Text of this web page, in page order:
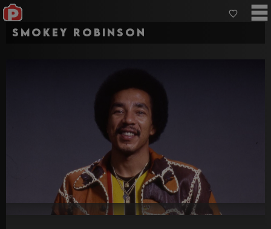
Smokey Robinson